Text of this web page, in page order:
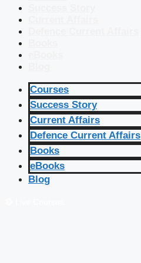
Courses
Success Story
Current Affairs
Defence Current Affairs
Books
eBooks
Blog